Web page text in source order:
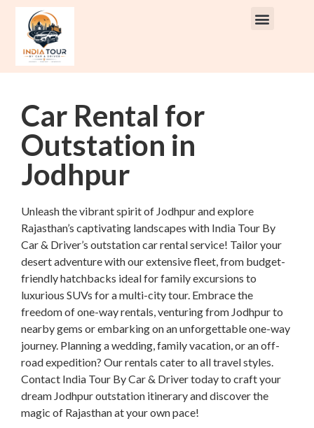
Car Rental for
Outstation in
Jodhpur
Unleash the vibrant spirit of Jodhpur and explore
Rajasthan’s captivating landscapes with India Tour By
Car & Driver’s outstation car rental service! Tailor your
desert adventure with our extensive fleet, from budget-
friendly hatchbacks ideal for family excursions to
luxurious SUVs for a multi-city tour. Embrace the
freedom of one-way rentals, venturing from Jodhpur to
nearby gems or embarking on an unforgettable one-way
journey. Planning a wedding, family vacation, or an off-
road expedition? Our rentals cater to all travel styles.
Contact India Tour By Car & Driver today to craft your
dream Jodhpur outstation itinerary and discover the
magic of Rajasthan at your own pace!